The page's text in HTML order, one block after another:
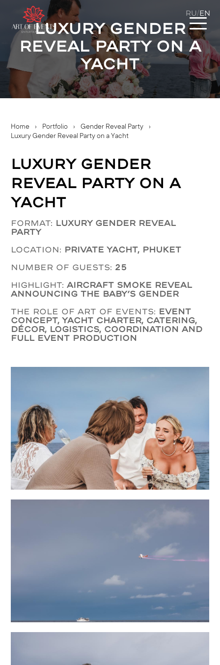
RU/EN
Luxury Gender
Reveal Party on a
Yacht
Home › Portfolio › Gender Reveal Party
›
Luxury Gender Reveal Party on a Yacht
Luxury Gender
Reveal Party on a
Yacht
Format: luxury Gender Reveal
Party
Location: private yacht, Phuket
Number of guests: 25
Highlight:aircraft smoke reveal
announcing the baby’s gender
The role of Art of Events: event
concept, yacht charter, catering,
décor, logistics, coordination and
full event production